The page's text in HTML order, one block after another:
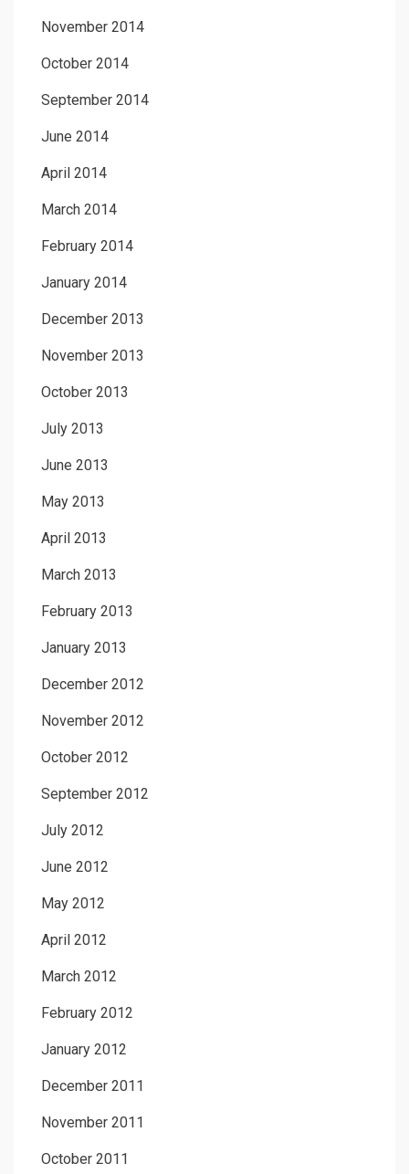
November 2014
October 2014
September 2014
June 2014
April 2014
March 2014
February 2014
January 2014
December 2013
November 2013
October 2013
July 2013
June 2013
May 2013
April 2013
March 2013
February 2013
January 2013
December 2012
November 2012
October 2012
September 2012
July 2012
June 2012
May 2012
April 2012
March 2012
February 2012
January 2012
December 2011
November 2011
October 2011